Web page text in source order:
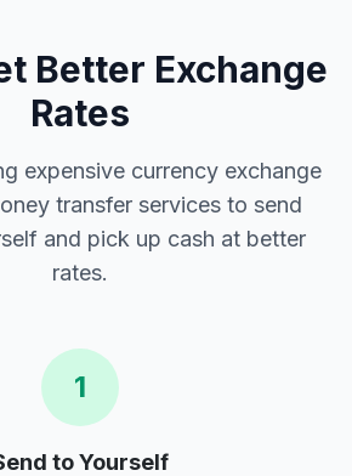
Better Exchange
Rates
expensive currency exchange
transfer services to send
and pick up cash at better
rates.
1
to Yourself